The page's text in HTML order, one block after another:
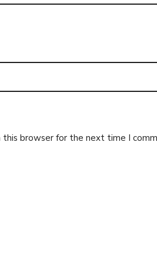
this browser for the next time I